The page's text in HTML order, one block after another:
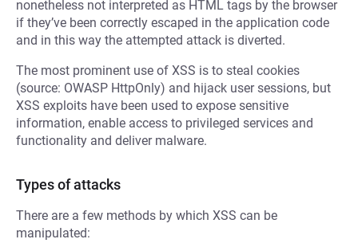
nonetheless not interpreted as HTML tags by the browser
if they’ve been correctly escaped in the application code
and in this way the attempted attack is diverted.
The most prominent use of XSS is to steal cookies
(source: OWASP HttpOnly) and hijack user sessions, but
XSS exploits have been used to expose sensitive
information, enable access to privileged services and
functionality and deliver malware.
Types of attacks
There are a few methods by which XSS can be
manipulated: